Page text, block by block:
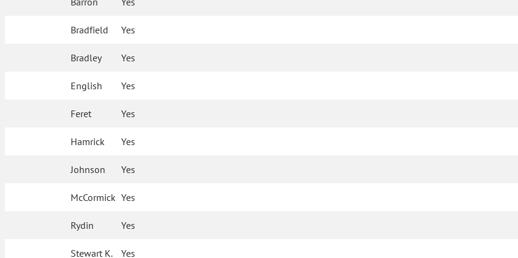
Bradfield Yes
Bradley Yes
English Yes
Feret Yes
Hamrick Yes
Johnson Yes
McCormick Yes
Rydin Yes
Stewart K. Yes